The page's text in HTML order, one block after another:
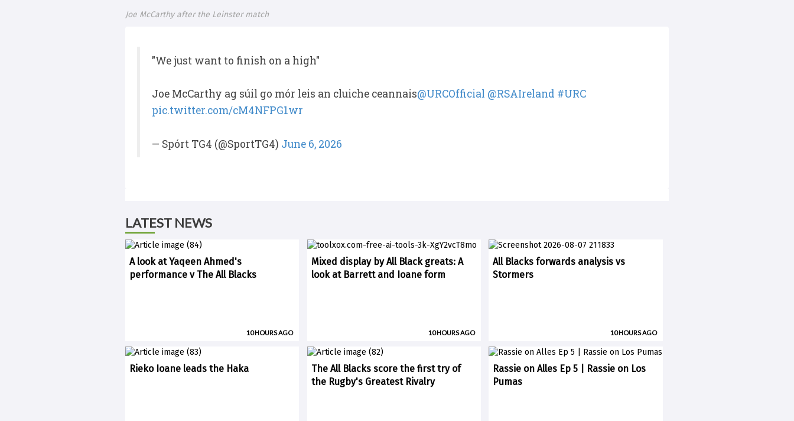
Joe McCarthy after the Leinster match
"We just want to finish on a high"
Joe McCarthy ag súil go mór leis an cluiche ceannais@URCOfficial @RSAIreland #URC
pic.twitter.com/cM4NFPG1wr
— Spórt TG4 (@SportTG4) June 6, 2026
LATEST NEWS
A look at Yaqeen Ahmed's
performance v The All Blacks
10 HOURS AGO
Mixed display by All Black greats: A
look at Barrett and Ioane form
10 HOURS AGO
All Blacks forwards analysis vs
Stormers
10 HOURS AGO
Rieko Ioane leads the Haka
The All Blacks score the first try of
the Rugby's Greatest Rivalry
Rassie on Alles Ep 5 | Rassie on Los
Pumas